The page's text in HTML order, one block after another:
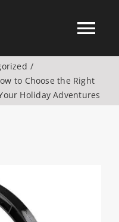
to Choose the Right
Holiday Adventures